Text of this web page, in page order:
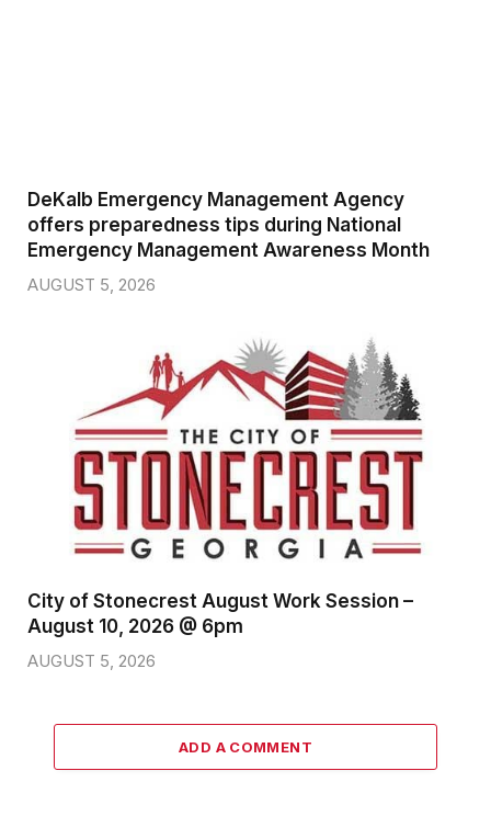
DeKalb Emergency Management Agency
offers preparedness tips during National
Emergency Management Awareness Month
AUGUST 5, 2026
City of Stonecrest August Work Session –
August 10, 2026 @ 6pm
AUGUST 5, 2026
ADD A COMMENT